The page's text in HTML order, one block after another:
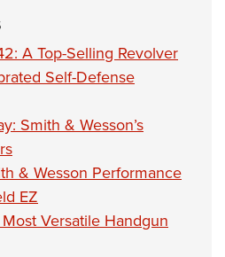
A Top-Selling Revolver
Self-Defense
Smith & Wesson’s
& Wesson Performance
EZ
Versatile Handgun